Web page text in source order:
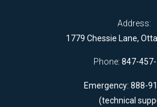
Address:
1779 Chessie Lane,
Phone: 847-
Emergency: 888-
(technical